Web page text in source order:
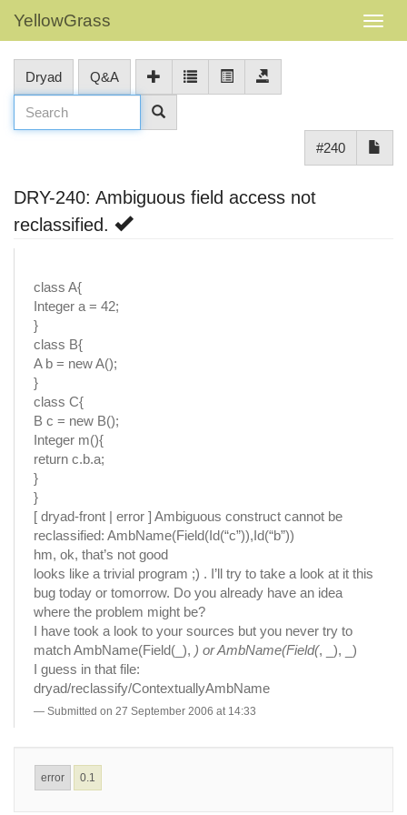
YellowGrass
Dryad Q&A
#240
DRY-240: Ambiguous field access not
reclassified.
class A{
Integer a = 42;
}
class B{
A b = new A();
}
class C{
B c = new B();
Integer m(){
return c.b.a;
}
}
[ dryad-front | error ] Ambiguous construct cannot be
reclassified: AmbName(Field(Id(“c”)),Id(“b”))
hm, ok, that’s not good
looks like a trivial program ;) . I’ll try to take a look at it this
bug today or tomorrow. Do you already have an idea
where the problem might be?
I have took a look to your sources but you never try to
match AmbName(Field(_), ) or AmbName(Field(, _), _)
I guess in that file:
dryad/reclassify/ContextuallyAmbName
Submitted on 27 September 2006 at 14:33
error 0.1